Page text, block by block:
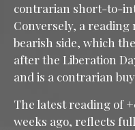
contrarian short-to-
Conversely, a
bearish side, which
after the Liberation
and is a contrarian
The latest reading of
weeks ago, reflects